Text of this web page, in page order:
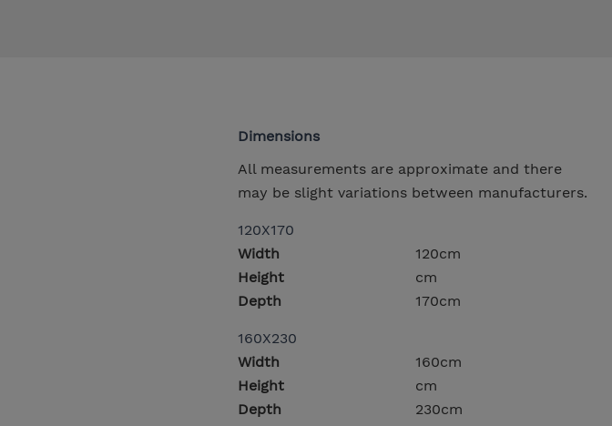
Dimensions
All measurements are approximate and there
may be slight variations between manufacturers.
120X170
Width
120cm
Height
cm
Depth
170cm
160X230
Width
160cm
Height
cm
Depth
230cm